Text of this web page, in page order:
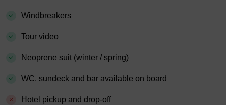
Windbreakers
Tour video
Neoprene suit (winter / spring)
WC, sundeck and bar available on board
Hotel pickup and drop-off